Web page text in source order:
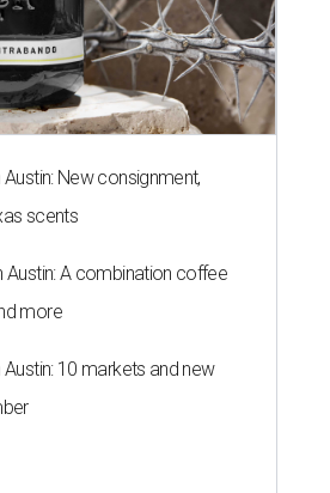
New consignment,
scents
Austin: A combination coffee
more
10 markets and new